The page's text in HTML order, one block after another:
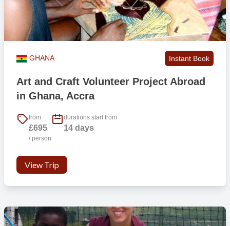
provides major challenges for us, so any additional equipment
would have to be within your personal weight allowance with the
airline you are flying with. Some participants have been able to get
an extra bag with their flight but this needs to be pre-arranged with
the airline company. It is also wise that you make sure you put a
note against the flight booking so when you are checking in and
If I am under 18 at point of travel, can I still come?
Yes if you are 17. However, we will require our ‘International Trip
Parental Consent Form’ completed which you’ll have access to once
you have booked. We also encourage you to travel with a friend(s)
GHANA Instant Book
Art and Craft Volunteer Project Abroad
in Ghana, Accra
from
£695
/ person
durations start from
14 days
View Trip